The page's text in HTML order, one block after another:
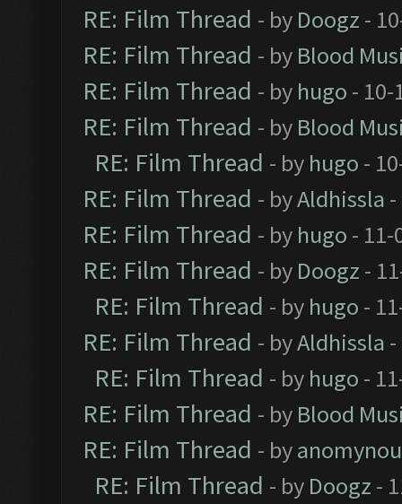
RE: Film Thread - by Doogz -
RE: Film Thread - by Blood
RE: Film Thread - by hugo - 10-
RE: Film Thread - by Blood
RE: Film Thread - by hugo -
RE: Film Thread - byAldhissla
RE: Film Thread - by hugo - 11-
RE: Film Thread - by Doogz -
RE: Film Thread - by hugo -
RE: Film Thread - byAldhissla
RE: Film Thread - by hugo -
RE: Film Thread - by Blood
RE: Film Thread - by
RE: Film Thread - by Doogz -